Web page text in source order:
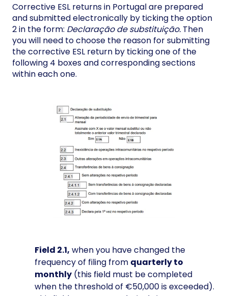
Corrective ESL returns in Portugal are prepared
and submitted electronically by ticking the option
2 in the form: Declaração de substituição. Then
you will need to choose the reason for submitting
the corrective ESL return by ticking one of the
following 4 boxes and corresponding sections
within each one.
Field 2.1, when you have changed the
frequency of filing from quarterly to
monthly (this field must be completed
when the threshold of €50,000 is exceeded).